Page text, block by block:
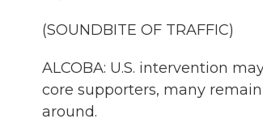
(SOUNDBITE OF TRAFFIC)
ALCOBA: U.S. intervention
core supporters, many
around.